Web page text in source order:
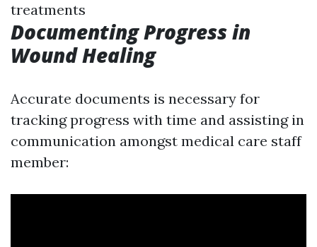
treatments
Documenting Progress in
Wound Healing
Accurate documents is necessary for
tracking progress with time and assisting in
communication amongst medical care staff
member: